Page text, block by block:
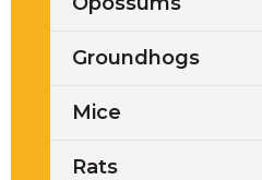
Groundhogs
Mice
Rats